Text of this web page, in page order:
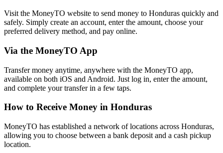
Visit the MoneyTO website to send money to Honduras quickly and
safely. Simply create an account, enter the amount, choose your
preferred delivery method, and pay online.
Via the MoneyTO App
Transfer money anytime, anywhere with the MoneyTO app,
available on both iOS and Android. Just log in, enter the amount,
and complete your transfer in a few taps.
How to Receive Money in Honduras
MoneyTO has established a network of locations across Honduras,
allowing you to choose between a bank deposit and a cash pickup
location.